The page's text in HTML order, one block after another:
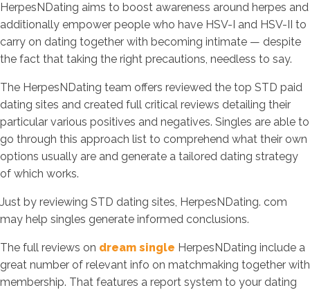
HerpesNDating aims to boost awareness around herpes and
additionally empower people who have HSV-I and HSV-II to
carry on dating together with becoming intimate — despite
the fact that taking the right precautions, needless to say.
The HerpesNDating team offers reviewed the top STD paid
dating sites and created full critical reviews detailing their
particular various positives and negatives. Singles are able to
go through this approach list to comprehend what their own
options usually are and generate a tailored dating strategy
of which works.
Just by reviewing STD dating sites, HerpesNDating. com
may help singles generate informed conclusions.
The full reviews on dream single HerpesNDating include a
great number of relevant info on matchmaking together with
membership. That features a report system to your dating